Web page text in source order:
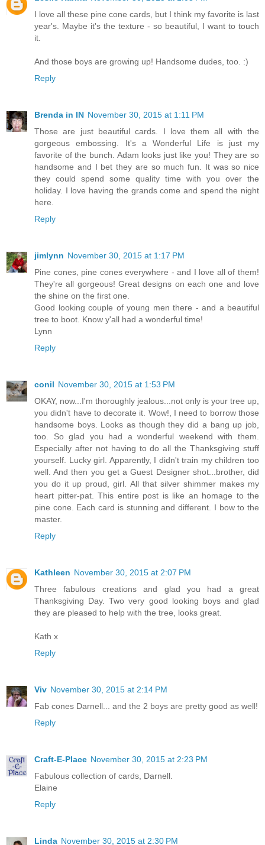
I love all these pine cone cards, but I think my favorite is last
year's. Maybe it's the texture - so beautiful, I want to touch
it.
And those boys are growing up! Handsome dudes, too. :)
Reply
Brenda in IN November 30, 2015 at 1:11 PM
Those are just beautiful cards. I love them all with the
gorgeous embossing. It's a Wonderful Life is just my
favorite of the bunch. Adam looks just like you! They are so
handsome and I bet they are so much fun. It was so nice
they could spend some quality time with you over the
holiday. I love having the grands come and spend the night
here.
Reply
jimlynn November 30, 2015 at 1:17 PM
Pine cones, pine cones everywhere - and I love all of them!
They're all gorgeous! Great designs on each one and love
the shine on the first one.
Good looking couple of young men there - and a beautiful
tree to boot. Know y'all had a wonderful time!
Lynn
Reply
conil November 30, 2015 at 1:53 PM
OKAY, now...I'm thoroughly jealous...not only is your tree up,
you didn't have to decorate it. Wow!, I need to borrow those
handsome boys. Looks as though they did a bang up job,
too. So glad you had a wonderful weekend with them.
Especially after not having to do all the Thanksgiving stuff
yourself. Lucky girl. Apparently, I didn't train my children too
well. And then you get a Guest Designer shot...brother, did
you do it up proud, girl. All that silver shimmer makes my
heart pitter-pat. This entire post is like an homage to the
pine cone. Each card is stunning and different. I bow to the
master.
Reply
Kathleen November 30, 2015 at 2:07 PM
Three fabulous creations and glad you had a great
Thanksgiving Day. Two very good looking boys and glad
they are pleased to help with the tree, looks great.
Kath x
Reply
Viv November 30, 2015 at 2:14 PM
Fab cones Darnell... and the 2 boys are pretty good as well!
Reply
Craft-E-Place November 30, 2015 at 2:23 PM
Fabulous collection of cards, Darnell.
Elaine
Reply
Linda November 30, 2015 at 2:30 PM